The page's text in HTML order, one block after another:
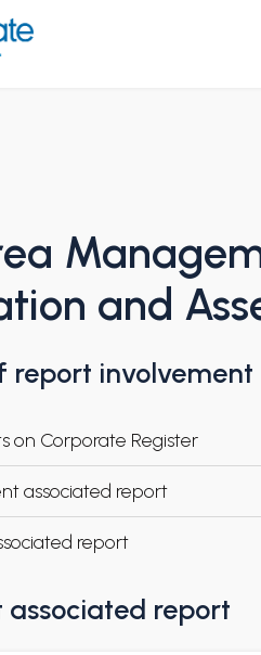
and
report involvement
on Corporate Register
associated report
report
associated report